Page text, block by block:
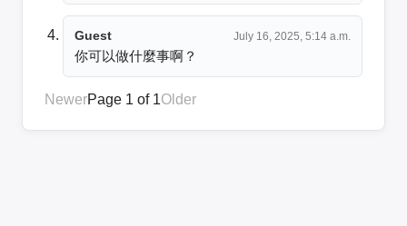
Guest July 16, 2025, 5:14 a.m.
你可以做什麼事啊？
NewerPage 1 of 1Older